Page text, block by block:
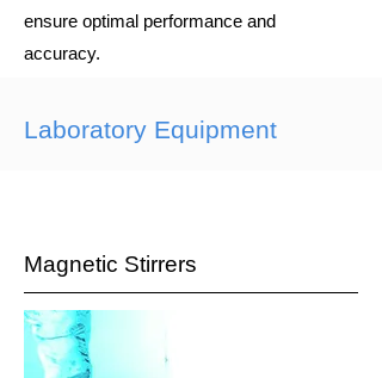
ensure optimal performance and
accuracy.
Laboratory Equipment
Magnetic Stirrers